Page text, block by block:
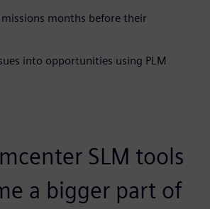
months before their
into opportunities using PLM
SLM tools
a bigger part of